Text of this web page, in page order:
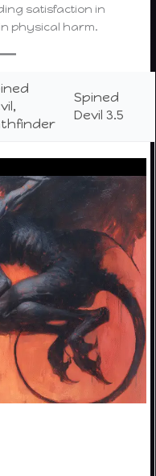
satisfaction in
physical harm.
Spined
Devil 3.5